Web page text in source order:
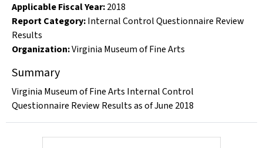
Applicable Fiscal Year:2018
Report Category:Internal Control Questionnaire Review
Results
Organization:Virginia Museum of Fine Arts
Summary
Virginia Museum of Fine Arts Internal Control
Questionnaire Review Results as of June 2018